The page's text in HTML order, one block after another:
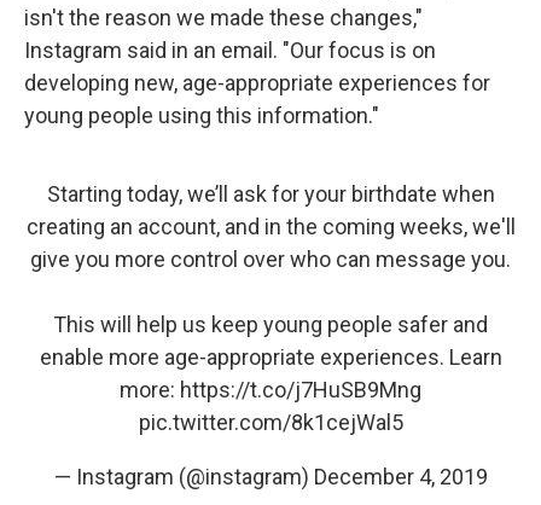
isn't the reason we made these changes,"
Instagram said in an email. "Our focus is on
developing new, age-appropriate experiences for
young people using this information."
Starting today, we’ll ask for your birthdate when
creating an account, and in the coming weeks, we'll
give you more control over who can message you.
This will help us keep young people safer and
enable more age-appropriate experiences. Learn
more: https://t.co/j7HuSB9Mng
pic.twitter.com/8k1cejWal5
— Instagram (@instagram) December 4, 2019